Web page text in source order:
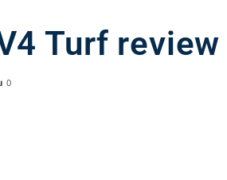
Turf review
0